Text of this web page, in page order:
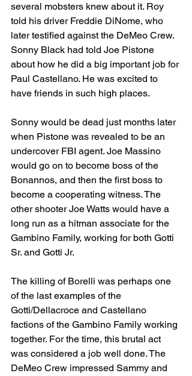
several mobsters knew about it. Roy
told his driver Freddie DiNome, who
later testified against the DeMeo Crew.
Sonny Black had told Joe Pistone
about how he did a big important job for
Paul Castellano. He was excited to
have friends in such high places.
Sonny would be dead just months later
when Pistone was revealed to be an
undercover FBI agent. Joe Massino
would go on to become boss of the
Bonannos, and then the first boss to
become a cooperating witness. The
other shooter Joe Watts would have a
long run as a hitman associate for the
Gambino Family, working for both Gotti
Sr. and Gotti Jr.
The killing of Borelli was perhaps one
of the last examples of the
Gotti/Dellacroce and Castellano
factions of the Gambino Family working
together. For the time, this brutal act
was considered a job well done. The
DeMeo Crew impressed Sammy and